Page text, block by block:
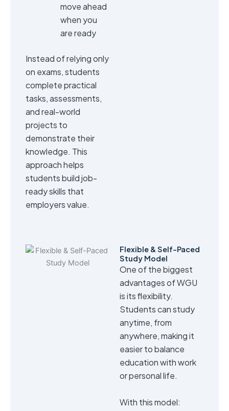
move ahead
when you
are ready
Instead of relying only
on exams, students
complete practical
tasks, assessments,
and real-world
projects to
demonstrate their
knowledge. This
approach helps
students build job-
ready skills that
employers value.
Flexible & Self-Paced
Study Model
One of the biggest
advantages of WGU
is its flexibility.
Students can study
anytime, from
anywhere, making it
easier to balance
education with work
or personal life.
With this model: